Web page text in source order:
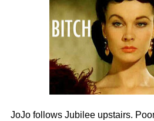
JoJo follows Jubilee upstairs.